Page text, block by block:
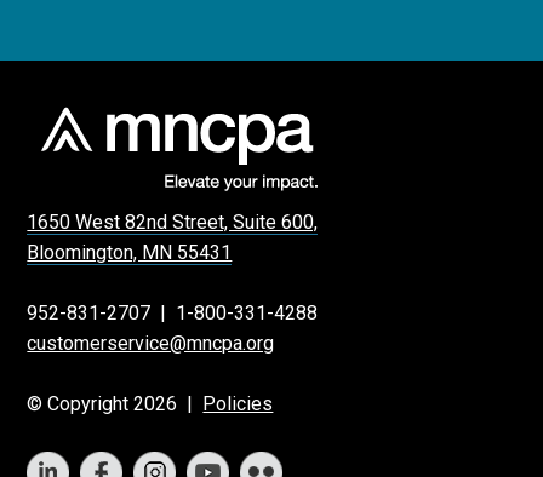
1650 West 82nd Street, Suite 600,
Bloomington, MN 55431
952-831-2707 | 1-800-331-4288
customerservice@mncpa.org
© Copyright 2026 | Policies